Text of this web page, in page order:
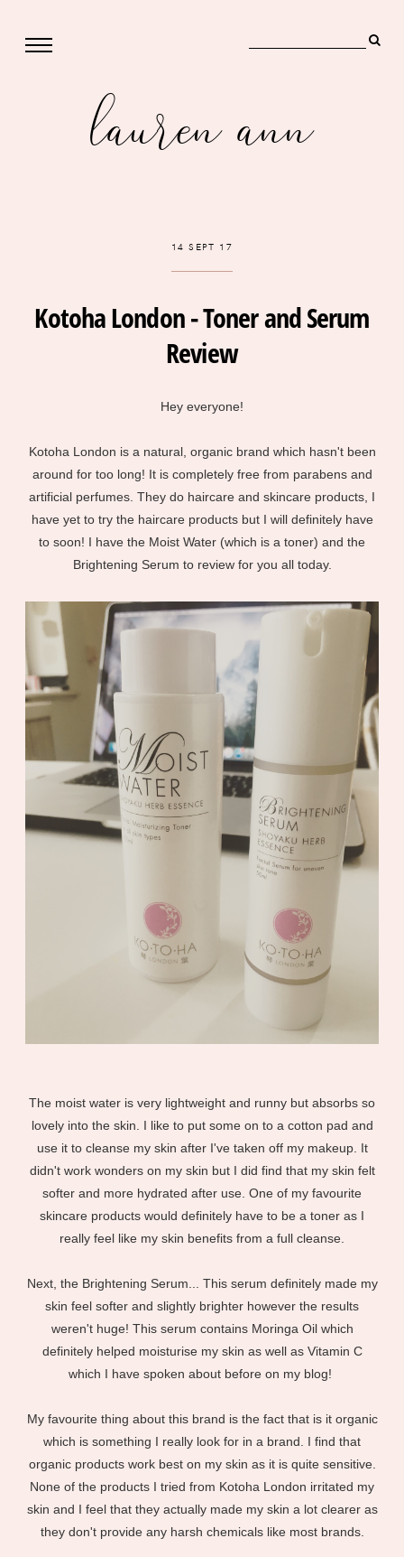
lauren ann
14 SEPT 17
Kotoha London - Toner and Serum
Review
Hey everyone!
Kotoha London is a natural, organic brand which hasn't been
around for too long! It is completely free from parabens and
artificial perfumes. They do haircare and skincare products, I
have yet to try the haircare products but I will definitely have
to soon! I have the Moist Water (which is a toner) and the
Brightening Serum to review for you all today.
The moist water is very lightweight and runny but absorbs so
lovely into the skin. I like to put some on to a cotton pad and
use it to cleanse my skin after I've taken off my makeup. It
didn't work wonders on my skin but I did find that my skin felt
softer and more hydrated after use. One of my favourite
skincare products would definitely have to be a toner as I
really feel like my skin benefits from a full cleanse.
Next, the Brightening Serum... This serum definitely made my
skin feel softer and slightly brighter however the results
weren't huge! This serum contains Moringa Oil which
definitely helped moisturise my skin as well as Vitamin C
which I have spoken about before on my blog!
My favourite thing about this brand is the fact that is it organic
which is something I really look for in a brand. I find that
organic products work best on my skin as it is quite sensitive.
None of the products I tried from Kotoha London irritated my
skin and I feel that they actually made my skin a lot clearer as
they don't provide any harsh chemicals like most brands.